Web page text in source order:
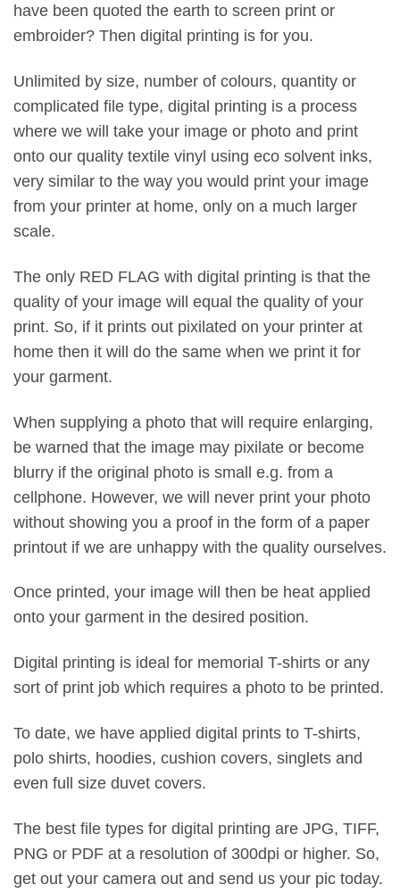
have been quoted the earth to screen print or
embroider? Then digital printing is for you.
Unlimited by size, number of colours, quantity or
complicated file type, digital printing is a process
where we will take your image or photo and print
onto our quality textile vinyl using eco solvent inks,
very similar to the way you would print your image
from your printer at home, only on a much larger
scale.
The only RED FLAG with digital printing is that the
quality of your image will equal the quality of your
print. So, if it prints out pixilated on your printer at
home then it will do the same when we print it for
your garment.
When supplying a photo that will require enlarging,
be warned that the image may pixilate or become
blurry if the original photo is small e.g. from a
cellphone. However, we will never print your photo
without showing you a proof in the form of a paper
printout if we are unhappy with the quality ourselves.
Once printed, your image will then be heat applied
onto your garment in the desired position.
Digital printing is ideal for memorial T-shirts or any
sort of print job which requires a photo to be printed.
To date, we have applied digital prints to T-shirts,
polo shirts, hoodies, cushion covers, singlets and
even full size duvet covers.
The best file types for digital printing are JPG, TIFF,
PNG or PDF at a resolution of 300dpi or higher. So,
get out your camera out and send us your pic today.